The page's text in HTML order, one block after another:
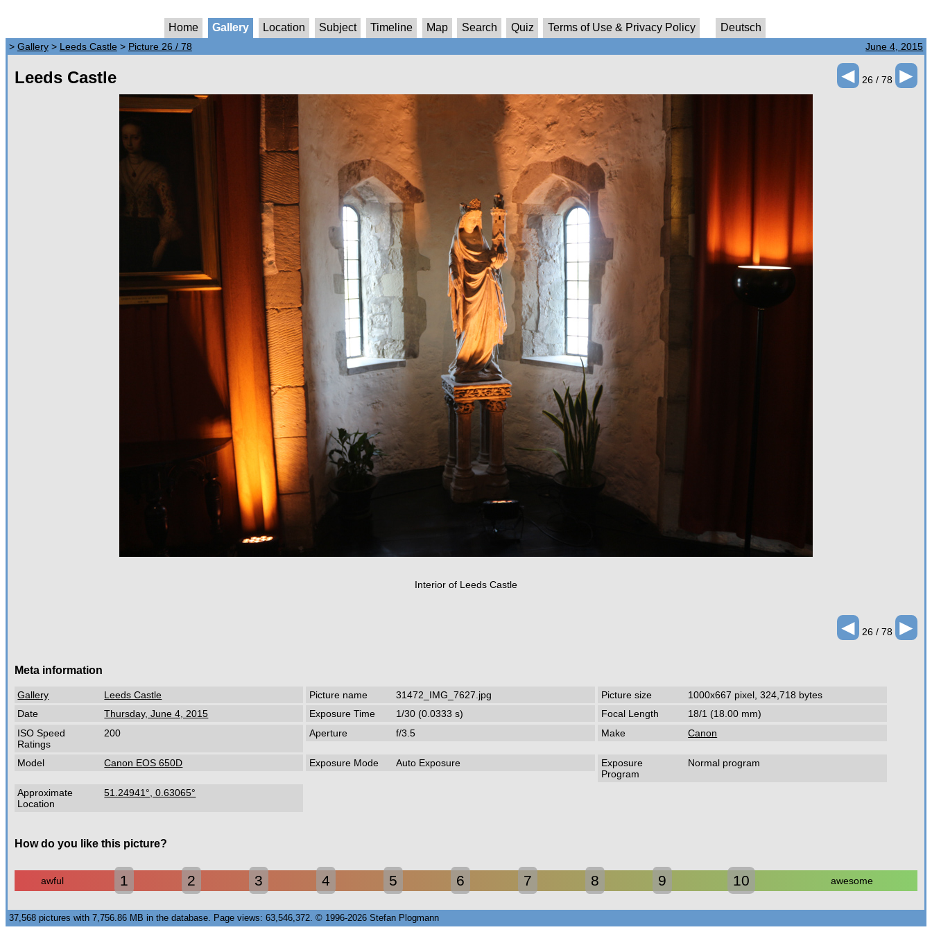
Home Gallery Location Subject Timeline Map Search Quiz Terms of Use & Privacy Policy Deutsch
> Gallery> Leeds Castle> Picture 26 / 78 June 4, 2015
Leeds Castle ◄ 26 / 78 ►
Interior of Leeds Castle
◄26 / 78 ►
Meta information
Gallery Leeds Castle Picture name 31472_IMG_7627.jpg Picture size
1000x667 pixel, 324,718 bytes
Date
Thursday, June 4, 2015 Exposure Time 1/30 (0.0333 s) Focal Length
18/1 (18.00 mm)
ISO Speed
Ratings
200 Aperture f/3.5 Make Canon
Model Canon EOS 650D Exposure Mode Auto Exposure
Exposure
Program
Normal program
Approximate
Location
51.24941°, 0.63065°
How do you like this picture?
awful 1 2 3 4 5 6 7 8 9 10 awesome
37,568 pictures with 7,756.86 MB in the database. Page views: 63,546,372. © 1996-2026 Stefan Plogmann